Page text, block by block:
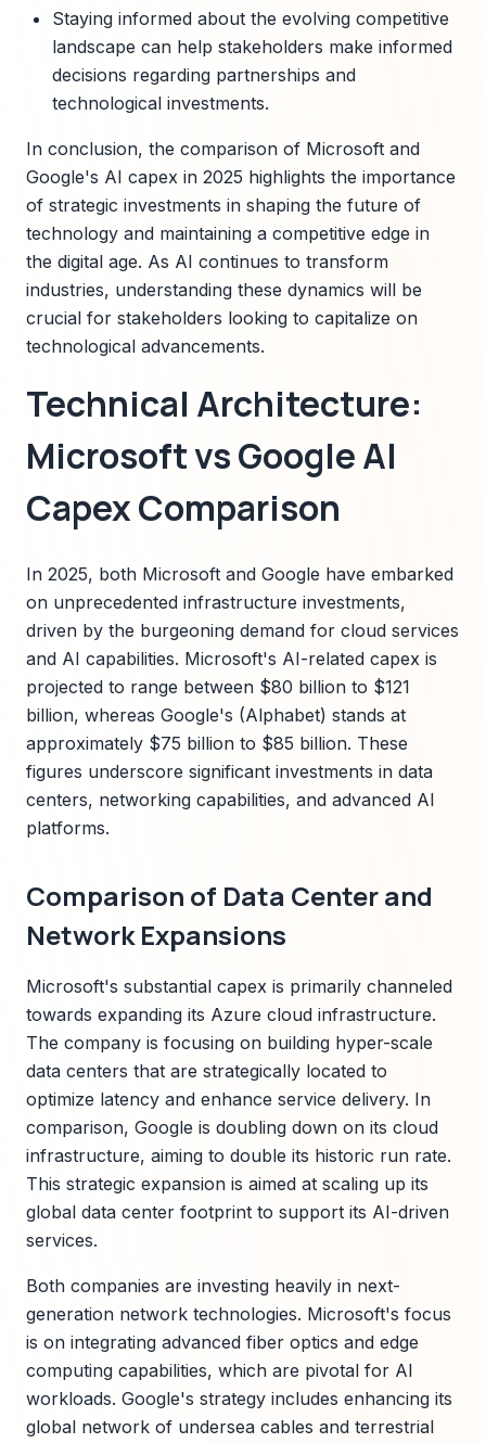
Staying informed about the evolving competitive
landscape can help stakeholders make informed
decisions regarding partnerships and
technological investments.
In conclusion, the comparison of Microsoft and
Google's AI capex in 2025 highlights the importance
of strategic investments in shaping the future of
technology and maintaining a competitive edge in
the digital age. As AI continues to transform
industries, understanding these dynamics will be
crucial for stakeholders looking to capitalize on
technological advancements.
Technical Architecture:
Microsoft vs Google AI
Capex Comparison
In 2025, both Microsoft and Google have embarked
on unprecedented infrastructure investments,
driven by the burgeoning demand for cloud services
and AI capabilities. Microsoft's AI-related capex is
projected to range between $80 billion to $121
billion, whereas Google's (Alphabet) stands at
approximately $75 billion to $85 billion. These
figures underscore significant investments in data
centers, networking capabilities, and advanced AI
platforms.
Comparison of Data Center and
Network Expansions
Microsoft's substantial capex is primarily channeled
towards expanding its Azure cloud infrastructure.
The company is focusing on building hyper-scale
data centers that are strategically located to
optimize latency and enhance service delivery. In
comparison, Google is doubling down on its cloud
infrastructure, aiming to double its historic run rate.
This strategic expansion is aimed at scaling up its
global data center footprint to support its AI-driven
services.
Both companies are investing heavily in next-
generation network technologies. Microsoft's focus
is on integrating advanced fiber optics and edge
computing capabilities, which are pivotal for AI
workloads. Google's strategy includes enhancing its
global network of undersea cables and terrestrial